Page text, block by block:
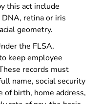
this act include
retina or iris
geometry.
the FLSA,
keep employee
records must
name, social security
of birth, home address,